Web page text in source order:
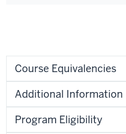
Course Equivalencies
Additional Information
Program Eligibility